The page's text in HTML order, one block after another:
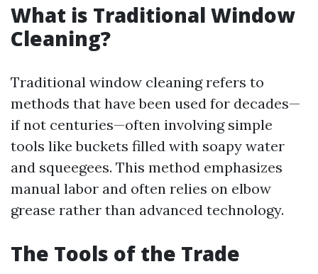
What is Traditional Window
Cleaning?
Traditional window cleaning refers to
methods that have been used for decades—
if not centuries—often involving simple
tools like buckets filled with soapy water
and squeegees. This method emphasizes
manual labor and often relies on elbow
grease rather than advanced technology.
The Tools of the Trade